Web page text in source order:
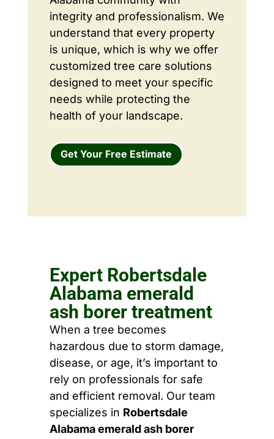
integrity and professionalism. We
understand that every property
is unique, which is why we offer
customized tree care solutions
designed to meet your specific
needs while protecting the
health of your landscape.
Get Your Free Estimate
Expert Robertsdale
Alabama emerald
ash borer treatment
When a tree becomes
hazardous due to storm damage,
disease, or age, it’s important to
rely on professionals for safe
and efficient removal. Our team
specializes in Robertsdale
Alabama emerald ash borer